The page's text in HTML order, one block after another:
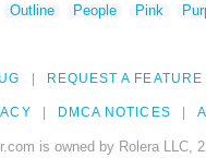
Outline People Pink
REQUEST A FEATURE
DMCA NOTICES
is owned by Rolera LLC,